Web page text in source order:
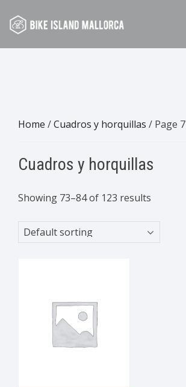
Home /Cuadros y horquillas / Page 7
Cuadros y horquillas
Showing 73–84 of 123 results